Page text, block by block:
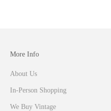
More Info
About Us
In-Person Shopping
We Buy Vintage